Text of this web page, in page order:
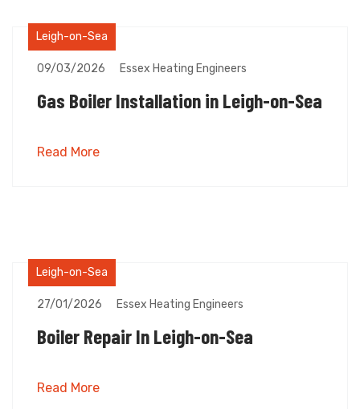
Leigh-on-Sea
09/03/2026 Essex Heating Engineers
Gas Boiler Installation in Leigh-on-Sea
Read More
Leigh-on-Sea
27/01/2026 Essex Heating Engineers
Boiler Repair In Leigh-on-Sea
Read More